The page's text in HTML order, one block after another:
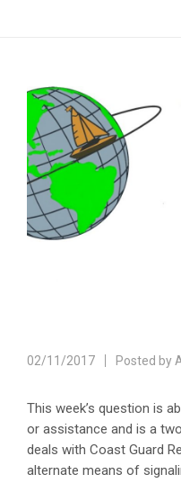
02/11/2017 Posted by
This week’s question is
or assistance and is a
deals with Coast Guard
alternate means of